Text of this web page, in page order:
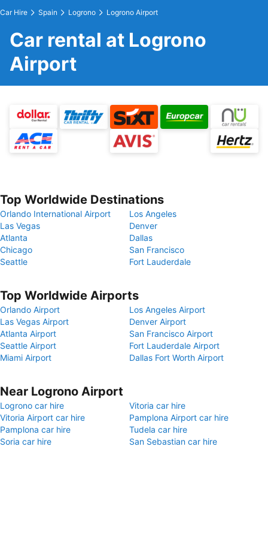
Car Hire Spain Logrono Logrono Airport
Car rental at Logrono
Airport
Top Worldwide Destinations
Orlando International Airport
Los Angeles
Las Vegas
Denver
Atlanta
Dallas
Chicago
San Francisco
Seattle
Fort Lauderdale
Top Worldwide Airports
Orlando Airport
Los Angeles Airport
Las Vegas Airport
Denver Airport
Atlanta Airport
San Francisco Airport
Seattle Airport
Fort Lauderdale Airport
Miami Airport
Dallas Fort Worth Airport
Near Logrono Airport
Logrono car hire
Vitoria car hire
Vitoria Airport car hire
Pamplona Airport car hire
Pamplona car hire
Tudela car hire
Soria car hire
San Sebastian car hire